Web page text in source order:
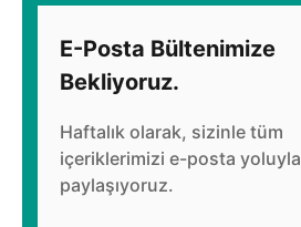
E-Posta Bültenimize
Bekliyoruz.
Haftalık olarak, sizinle tüm
içeriklerimizi e-posta yoluyla
paylaşıyoruz.